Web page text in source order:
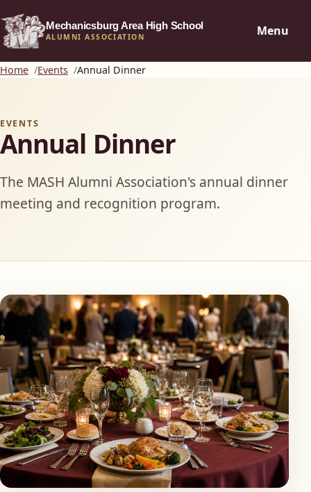
Mechanicsburg Area High School
ALUMNI ASSOCIATION Menu
Home Events Annual Dinner
EVENTS
Annual Dinner
The MASH Alumni Association's annual dinner
meeting and recognition program.